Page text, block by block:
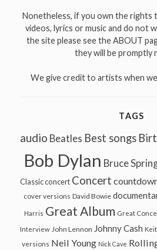
Nonetheless, if you own the rights
videos, lyrics or music and do not
the site please see the ABOUT
they will be promptly
We give credit to artists when
TAGS
audio Beatles Best songs
Bob Dylan Bruce
Classic concert Concert
cover versions David Bowie
Harris Great Album Great
Interview John Lennon Johnny Cash
versions Neil Young Nick Cave